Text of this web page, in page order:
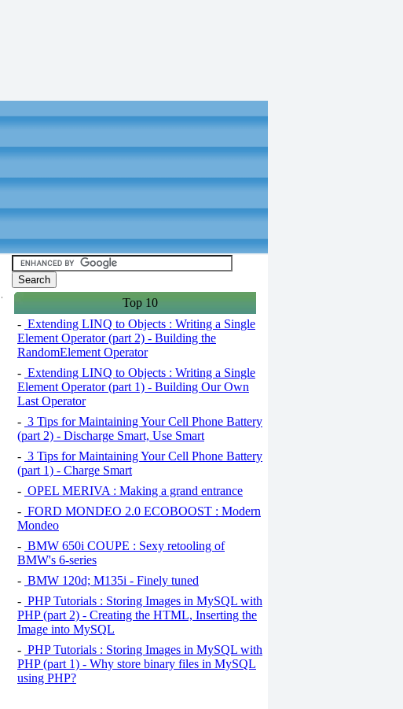
Top 10
- Extending LINQ to Objects : Writing a Single
Element Operator (part 2) - Building the
RandomElement Operator
- Extending LINQ to Objects : Writing a Single
Element Operator (part 1) - Building Our Own
Last Operator
- 3 Tips for Maintaining Your Cell Phone Battery
(part 2) - Discharge Smart, Use Smart
- 3 Tips for Maintaining Your Cell Phone Battery
(part 1) - Charge Smart
- OPEL MERIVA : Making a grand entrance
- FORD MONDEO 2.0 ECOBOOST : Modern
Mondeo
- BMW 650i COUPE : Sexy retooling of
BMW's 6-series
- BMW 120d; M135i - Finely tuned
- PHP Tutorials : Storing Images in MySQL with
PHP (part 2) - Creating the HTML, Inserting the
Image into MySQL
- PHP Tutorials : Storing Images in MySQL with
PHP (part 1) - Why store binary files in MySQL
using PHP?